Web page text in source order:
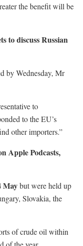
the benefit will be
to discuss Russian
by Wednesday, Mr
to
to the EU’s
other importers.”
Apple Podcasts,
Maybut were held up
Slovakia, the
of crude oil within